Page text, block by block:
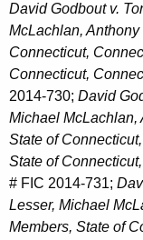
David Godbout v.
McLachlan,
Connecticut,
Connecticut,
2014-730; David
Michael McLachlan,
State of
State of
# FIC 2014-731;
Lesser, Michael
Members, State of